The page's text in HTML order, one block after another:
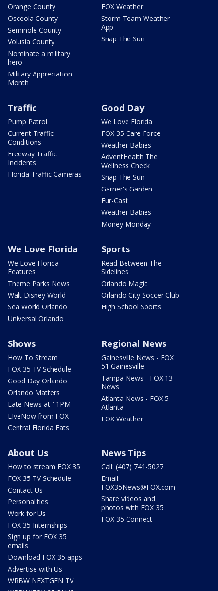
Orange County
Osceola County
Seminole County
Volusia County
Nominate a military
hero
Military Appreciation
Month
FOX Weather
Storm Team Weather
App
Snap The Sun
Traffic
Pump Patrol
Current Traffic
Conditions
Freeway Traffic
Incidents
Florida Traffic Cameras
Good Day
We Love Florida
FOX 35 Care Force
Weather Babies
AdventHealth The
Wellness Check
Snap The Sun
Garner's Garden
Fur-Cast
Weather Babies
Money Monday
We Love Florida
We Love Florida
Features
Theme Parks News
Walt Disney World
Sea World Orlando
Universal Orlando
Sports
Read Between The
Sidelines
Orlando Magic
Orlando City Soccer Club
High School Sports
Shows
How To Stream
FOX 35 TV Schedule
Good Day Orlando
Orlando Matters
Late News at 11PM
LIveNow from FOX
Central Florida Eats
Regional News
Gainesville News - FOX
51 Gainesville
Tampa News - FOX 13
News
Atlanta News - FOX 5
Atlanta
FOX Weather
About Us
How to stream FOX 35
FOX 35 TV Schedule
Contact Us
Personalities
Work for Us
FOX 35 Internships
Sign up for FOX 35
emails
Download FOX 35 apps
Advertise with Us
WRBW NEXTGEN TV
News Tips
Call: (407) 741-5027
Email:
FOX35News@FOX.com
Share videos and
photos with FOX 35
FOX 35 Connect